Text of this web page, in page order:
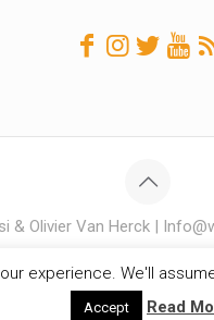
& Olivier Van Herck |
experience. We'll
Accept Read